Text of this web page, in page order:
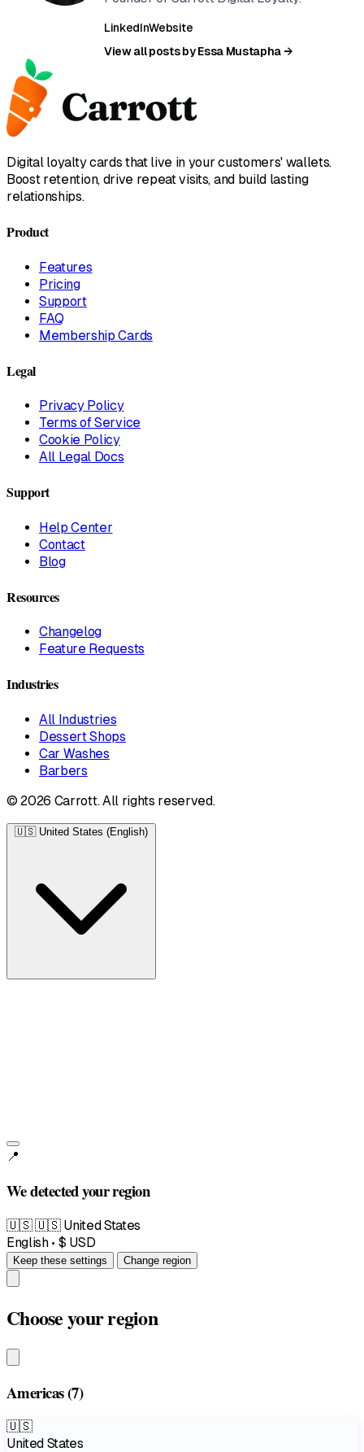
LinkedInWebsite
View all posts by Essa Mustapha →
Digital loyalty cards that live in your customers' wallets.
Boost retention, drive repeat visits, and build lasting
relationships.
Product
Features
Pricing
Support
FAQ
Membership Cards
Legal
Privacy Policy
Terms of Service
Cookie Policy
All Legal Docs
Support
Help Center
Contact
Blog
Resources
Changelog
Feature Requests
Industries
All Industries
Dessert Shops
Car Washes
Barbers
© 2026 Carrott. All rights reserved.
🇺🇸 United States (English)
📍
We detected your region
🇺🇸🇺🇸 United States
English • $ USD
Keep these settings Change region
Choose your region
Americas(7)
🇺🇸
United States